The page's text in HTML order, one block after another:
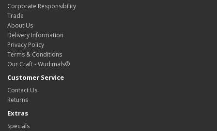
Corporate Responsibility
Trade
About Us
Delivery Information
Privacy Policy
Terms & Conditions
Our Craft - Wudimals®
Customer Service
Contact Us
Returns
Extras
Specials